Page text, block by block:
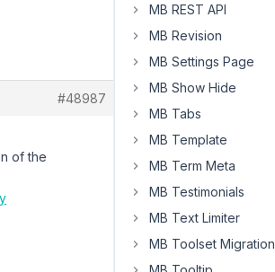
#48987
of the
MB REST API
MB Revision
MB Settings Page
MB Show Hide
MB Tabs
MB Template
MB Term Meta
MB Testimonials
MB Text Limiter
MB Toolset Migration